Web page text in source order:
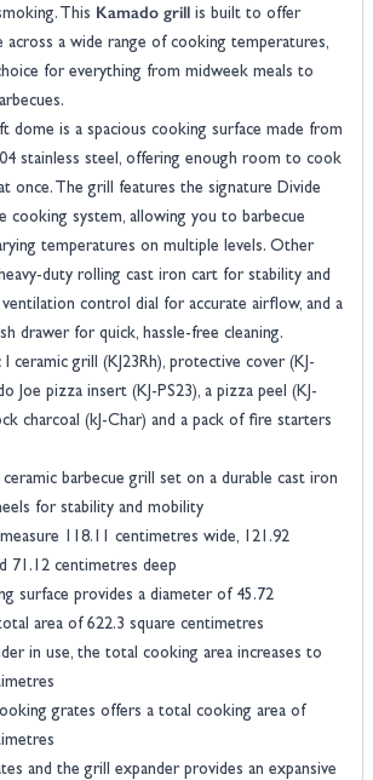
This Kamado grill is built to offer
across a wide range of cooking temperatures,
for everything from midweek meals to
dome is a spacious cooking surface made from
stainless steel, offering enough room to cook
once. The grill features the signature Divide
cooking system, allowing you to barbecue
temperatures on multiple levels. Other
duty rolling cast iron cart for stability and
control dial for accurate airflow, and a
drawer for quick, hassle-free cleaning.
ceramic grill (KJ23Rh), protective cover (KJ-
Joe pizza insert (KJ-PS23), a pizza peel (KJ-
charcoal (kJ-Char) and a pack of fire starters
barbecue grill set on a durable cast iron
for stability and mobility
118.11 centimetres wide, 121.92
71.12 centimetres deep
surface provides a diameter of 45.72
area of 622.3 square centimetres
in use, the total cooking area increases to
grates offers a total cooking area of
and the grill expander provides an expansive